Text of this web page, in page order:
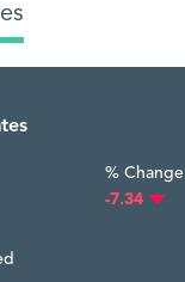
% Change
-7.34